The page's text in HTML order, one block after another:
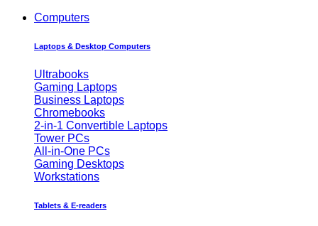
Computers
Laptops & Desktop Computers
Ultrabooks
Gaming Laptops
Business Laptops
Chromebooks
2-in-1 Convertible Laptops
Tower PCs
All-in-One PCs
Gaming Desktops
Workstations
Tablets & E-readers